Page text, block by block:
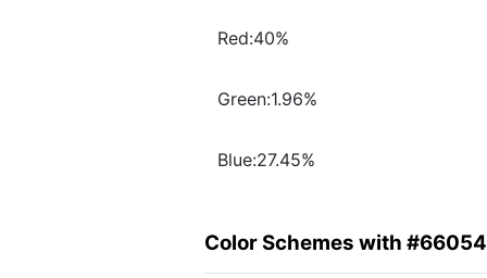
Red:40%
Green:1.96%
Blue:27.45%
Color Schemes with